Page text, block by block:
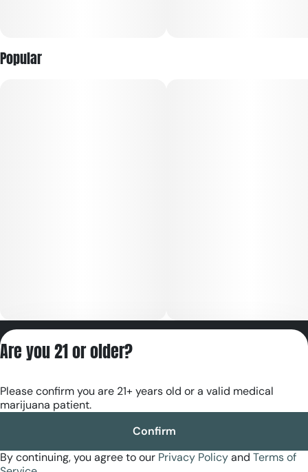
Popular
RE000180
Are you 21 or older?
Please confirm you are 21+ years old or a valid medical
marijuana patient.
Confirm
By continuing, you agree to our Privacy Policyand Terms of